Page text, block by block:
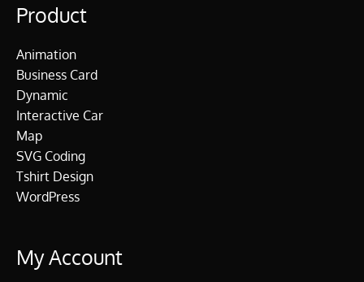
Product
Animation
Business Card
Dynamic
Interactive Car
Map
SVG Coding
Tshirt Design
WordPress
My Account